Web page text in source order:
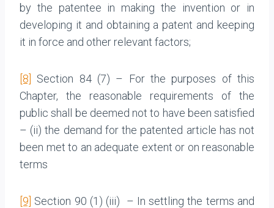
by the patentee in making the invention or in
developing it and obtaining a patent and keeping
it in force and other relevant factors;
[8] Section 84 (7) – For the purposes of this
Chapter, the reasonable requirements of the
public shall be deemed not to have been satisfied
– (ii) the demand for the patented article has not
been met to an adequate extent or on reasonable
terms
[9] Section 90 (1) (iii) – In settling the terms and